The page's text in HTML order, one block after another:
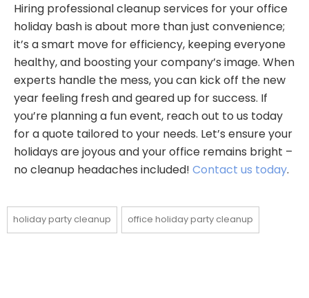
Hiring professional cleanup services for your office
holiday bash is about more than just convenience;
it’s a smart move for efficiency, keeping everyone
healthy, and boosting your company’s image. When
experts handle the mess, you can kick off the new
year feeling fresh and geared up for success. If
you’re planning a fun event, reach out to us today
for a quote tailored to your needs. Let’s ensure your
holidays are joyous and your office remains bright –
no cleanup headaches included! Contact us today.
holiday party cleanup office holiday party cleanup